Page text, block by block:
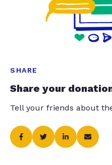
SHARE
Share your
Tell your friends about